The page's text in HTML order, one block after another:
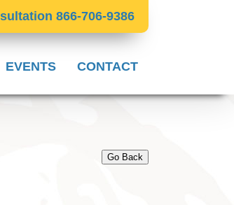
866-706-9386
EVENTS CONTACT
Go Back